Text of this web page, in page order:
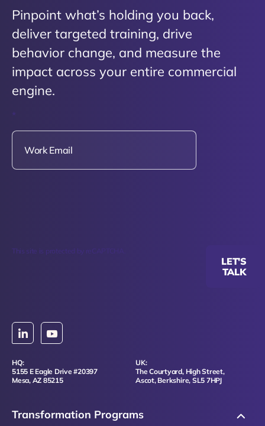
Pinpoint what’s holding you back,
deliver targeted training, drive
behavior change, and measure the
impact across your entire commercial
engine.
*
This site is protected by reCAPTCHA.
LET'S
TALK
HQ:
5155 E Eagle Drive #20397
Mesa, AZ 85215
UK:
The Courtyard, High Street,
Ascot, Berkshire, SL5 7HPJ
Transformation Programs